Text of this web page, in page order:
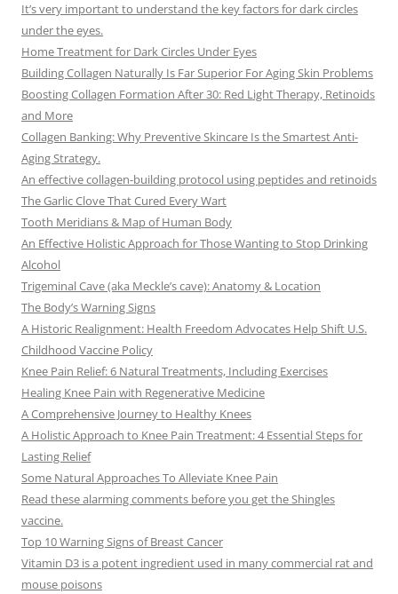
It’s very important to understand the key factors for dark circles
under the eyes.
Home Treatment for Dark Circles Under Eyes
Building Collagen Naturally Is Far Superior For Aging Skin Problems
Boosting Collagen Formation After 30: Red Light Therapy, Retinoids
and More
Collagen Banking: Why Preventive Skincare Is the Smartest Anti-
Aging Strategy.
An effective collagen-building protocol using peptides and retinoids
The Garlic Clove That Cured Every Wart
Tooth Meridians & Map of Human Body
An Effective Holistic Approach for Those Wanting to Stop Drinking
Alcohol
Trigeminal Cave (aka Meckle’s cave): Anatomy & Location
The Body’s Warning Signs
A Historic Realignment: Health Freedom Advocates Help Shift U.S.
Childhood Vaccine Policy
Knee Pain Relief: 6 Natural Treatments, Including Exercises
Healing Knee Pain with Regenerative Medicine
A Comprehensive Journey to Healthy Knees
A Holistic Approach to Knee Pain Treatment: 4 Essential Steps for
Lasting Relief
Some Natural Approaches To Alleviate Knee Pain
Read these alarming comments before you get the Shingles
vaccine.
Top 10 Warning Signs of Breast Cancer
Vitamin D3 is a potent ingredient used in many commercial rat and
mouse poisons